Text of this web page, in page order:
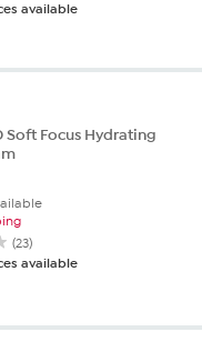
available
Soft Focus Hydrating
(23)
available